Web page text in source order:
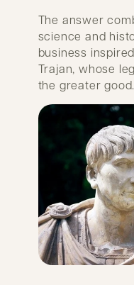
The answer
science and
business
Trajan, whose
the greater good.